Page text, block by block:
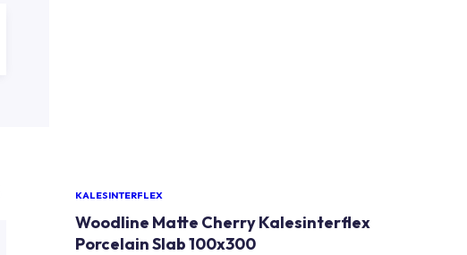
KALESINTERFLEX
Woodline Matte Cherry Kalesinterflex
Porcelain Slab 100x300